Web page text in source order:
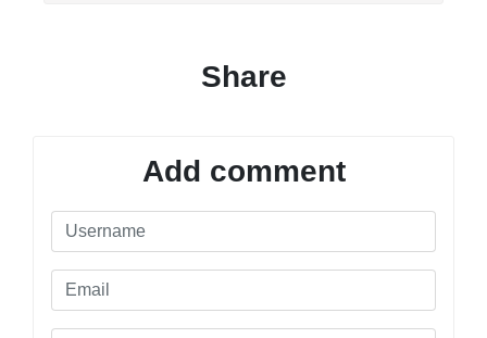
Share
Add comment